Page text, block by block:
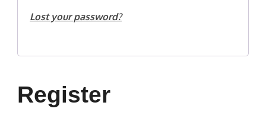
Lost your password?
Register